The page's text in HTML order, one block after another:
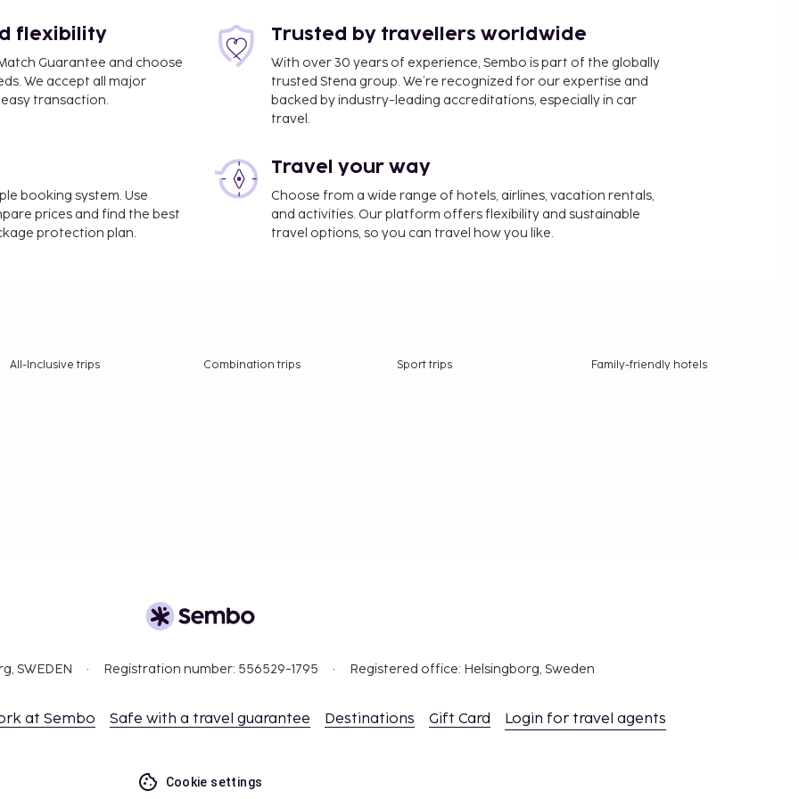
Lee. For families, a
the fun. If you
a traditional Chinese
Four Seasons to
can choose to stay in
have over 100 floors.
depending on your
Then Hong Kong is
us; we'll be glad to
miss anything in
flexibility
Guarantee and choose
We accept all major
transaction.
Trusted by travellers worldwide
With over 30 years of experience, Sembo is part of the globally
trusted Stena group. We’re recognized for our expertise and
backed by industry-leading accreditations, especially in car
travel.
booking system. Use
prices and find the best
protection plan.
Travel your way
Choose from a wide range of hotels, airlines, vacation rentals,
and activities. Our platform offers flexibility and sustainable
travel options, so you can travel how you like.
All-Inclusive trips Combination trips Sport trips
Family-friendly hotels
SWEDEN Registration number: 556529-1795 Registered office: Helsingborg, Sweden
at Sembo Safe with a travel guarantee Destinations Gift Card Login for travel agents
Cookie settings